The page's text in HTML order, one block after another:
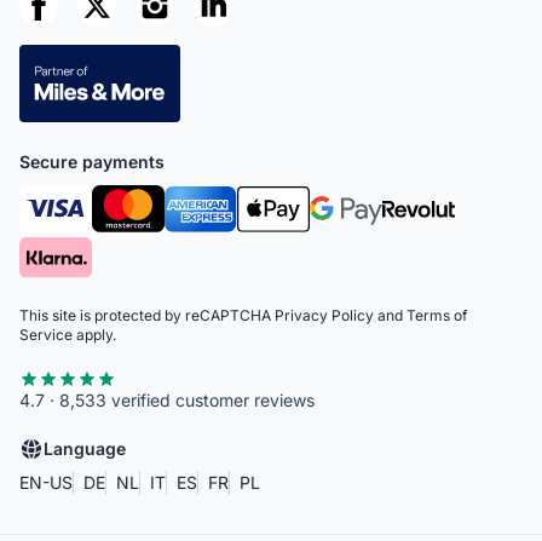
Secure payments
This site is protected by reCAPTCHA Privacy Policy and Terms of
Service apply.
4.7 · 8,533 verified customer reviews
Language
EN-US DE NL IT ES FR PL